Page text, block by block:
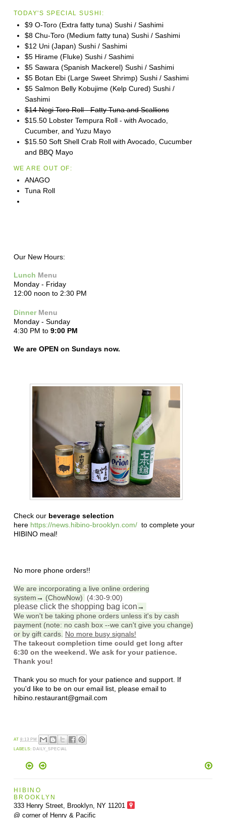
TODAY'S SPECIAL SUSHI:
$9 O-Toro (Extra fatty tuna) Sushi / Sashimi
$8 Chu-Toro (Medium fatty tuna) Sushi / Sashimi
$12 Uni (Japan) Sushi / Sashimi
$5 Hirame (Fluke) Sushi / Sashimi
$5 Sawara (Spanish Mackerel) Sushi / Sashimi
$5 Botan Ebi (Large Sweet Shrimp) Sushi / Sashimi
$5 Salmon Belly Kobujime (Kelp Cured) Sushi /
Sashimi
$14 Negi Toro Roll - Fatty Tuna and Scallions
$15.50 Lobster Tempura Roll - with Avocado,
Cucumber, and Yuzu Mayo
$15.50 Soft Shell Crab Roll with Avocado, Cucumber
and BBQ Mayo
WE ARE OUT OF:
ANAGO
Tuna Roll
Our New Hours:
Lunch Menu
Monday - Friday
12:00 noon to 2:30 PM
Dinner Menu
Monday - Sunday
4:30 PM to 9:00 PM
We are OPEN on Sundays now.
Check our beverage selection
here https://news.hibino-brooklyn.com/ to complete your
HIBINO meal!
No more phone orders!!
We are incorporating a live online ordering
system→ (ChowNow) (4:30-9:00)
please click the shopping bag icon→
We won't be taking phone orders unless it's by cash
payment (note: no cash box --we can't give you change)
or by gift cards. No more busy signals!
The takeout completion time could get long after
6:30 on the weekend. We ask for your patience.
Thank you!
Thank you so much for your patience and support. If
you'd like to be on our email list, please email to
hibino.restaurant@gmail.com
AT8:13 PM
LABELS: DAILY_SPECIAL
HIBINO
BROOKLYN
333 Henry Street, Brooklyn, NY 11201
@ corner of Henry & Pacific